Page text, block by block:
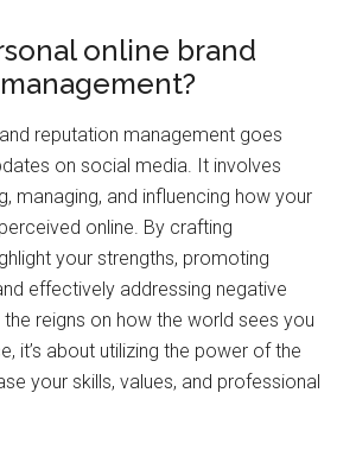
online brand
reputation management goes
on social media. It involves
managing, and influencing how your
online. By crafting
your strengths, promoting
effectively addressing negative
reigns on how the world sees you
it’s about utilizing the power of the
your skills, values, and professional